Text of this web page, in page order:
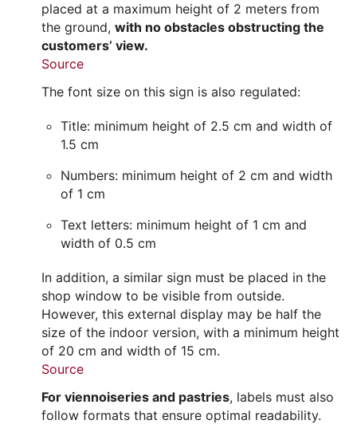
placed at a maximum height of 2 meters from
the ground, with no obstacles obstructing the
customers’ view.
Source
The font size on this sign is also regulated:
Title: minimum height of 2.5 cm and width of
1.5 cm
Numbers: minimum height of 2 cm and width
of 1 cm
Text letters: minimum height of 1 cm and
width of 0.5 cm
In addition, a similar sign must be placed in the
shop window to be visible from outside.
However, this external display may be half the
size of the indoor version, with a minimum height
of 20 cm and width of 15 cm.
Source
For viennoiseries and pastries, labels must also
follow formats that ensure optimal readability.